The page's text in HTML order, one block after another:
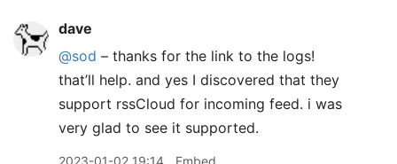
dave
@sod – thanks for the link to the logs!
that’ll help. and yes I discovered that they
support rssCloud for incoming feed. i was
very glad to see it supported.
2023-01-02 19:14 Embed